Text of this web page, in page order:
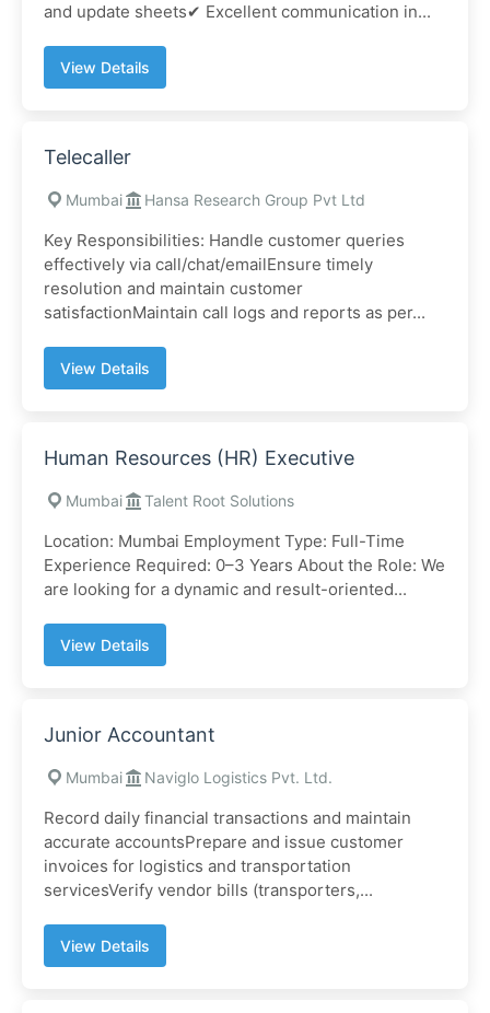
and update sheets✔ Excellent communication in...
View Details
Telecaller
Mumbai Hansa Research Group Pvt Ltd
Key Responsibilities: Handle customer queries
effectively via call/chat/emailEnsure timely
resolution and maintain customer
satisfactionMaintain call logs and reports as per...
View Details
Human Resources (HR) Executive
Mumbai Talent Root Solutions
Location: Mumbai Employment Type: Full-Time
Experience Required: 0–3 Years About the Role: We
are looking for a dynamic and result-oriented...
View Details
Junior Accountant
Mumbai Naviglo Logistics Pvt. Ltd.
Record daily financial transactions and maintain
accurate accountsPrepare and issue customer
invoices for logistics and transportation
servicesVerify vendor bills (transporters,...
View Details